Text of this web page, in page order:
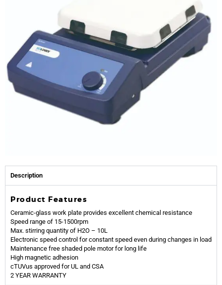
Description
Product Features
Ceramic-glass work plate provides excellent chemical resistance
Speed range of 15-1500rpm
Max. stirring quantity of H2O – 10L
Electronic speed control for constant speed even during changes in load
Maintenance free shaded pole motor for long life
High magnetic adhesion
cTUVus approved for UL and CSA
2 YEAR WARRANTY